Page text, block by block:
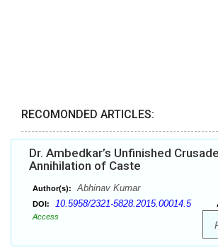
RECOMONDED ARTICLES:
Dr. Ambedkar’s Unfinished
Annihilation of Caste
Author(s): Abhinav Kumar
DOI: 10.5958/2321-5828.2015.00014.5
Access